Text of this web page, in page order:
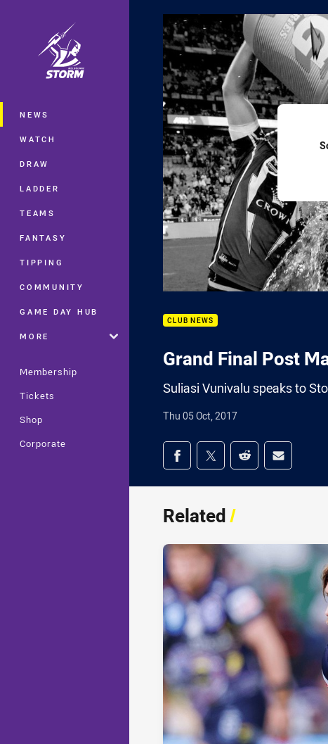
Main
NEWS
WATCH
DRAW
LADDER
TEAMS
FANTASY
TIPPING
COMMUNITY
GAME DAY HUB
MORE
Membership
Tickets
Shop
Corporate
CLUB NEWS
Grand Final Post
Suliasi Vunivalu speaks to
Thu 05 Oct, 2017
Share on social media
Share via Facebook
Share via Twitter
Share via Reddit
Share via
Related/